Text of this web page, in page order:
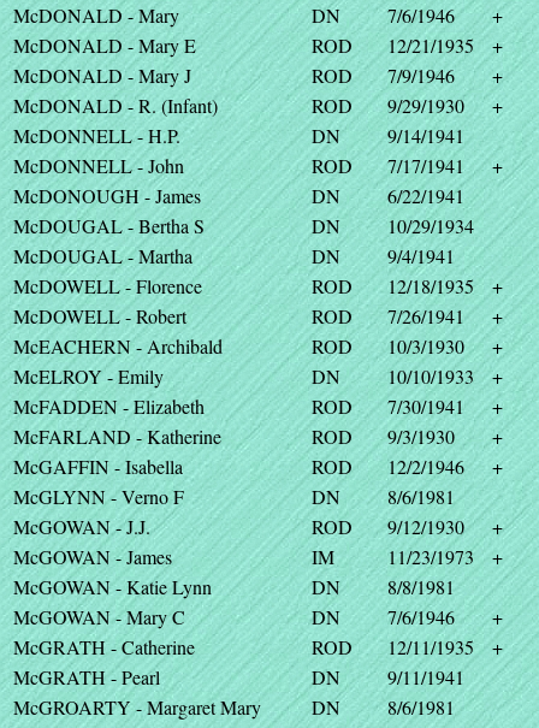
McDONALD - Mary
DN 7/6/1946
+
McDONALD - Mary E
ROD 12/21/1935
+
McDONALD - Mary J
ROD 7/9/1946
+
McDONALD - R. (Infant)
ROD 9/29/1930
+
McDONNELL - H.P.
DN
9/14/1941
McDONNELL - John
ROD 7/17/1941
+
McDONOUGH - James
DN
6/22/1941
McDOUGAL - Bertha S
DN
10/29/1934
McDOUGAL - Martha
DN
9/4/1941
McDOWELL - Florence
ROD 12/18/1935
+
McDOWELL - Robert
ROD 7/26/1941
+
McEACHERN - Archibald
ROD 10/3/1930
+
McELROY - Emily
DN 10/10/1933
+
McFADDEN - Elizabeth
ROD 7/30/1941
+
McFARLAND - Katherine
ROD 9/3/1930
+
McGAFFIN - Isabella
ROD 12/2/1946
+
McGLYNN - Verno F
DN
8/6/1981
McGOWAN - J.J.
ROD 9/12/1930
+
McGOWAN - James
IM 11/23/1973
+
McGOWAN - Katie Lynn
DN
8/8/1981
McGOWAN - Mary C
DN 7/6/1946
+
McGRATH - Catherine
ROD 12/11/1935
+
McGRATH - Pearl
DN
9/11/1941
McGROARTY - Margaret Mary
DN
8/6/1981